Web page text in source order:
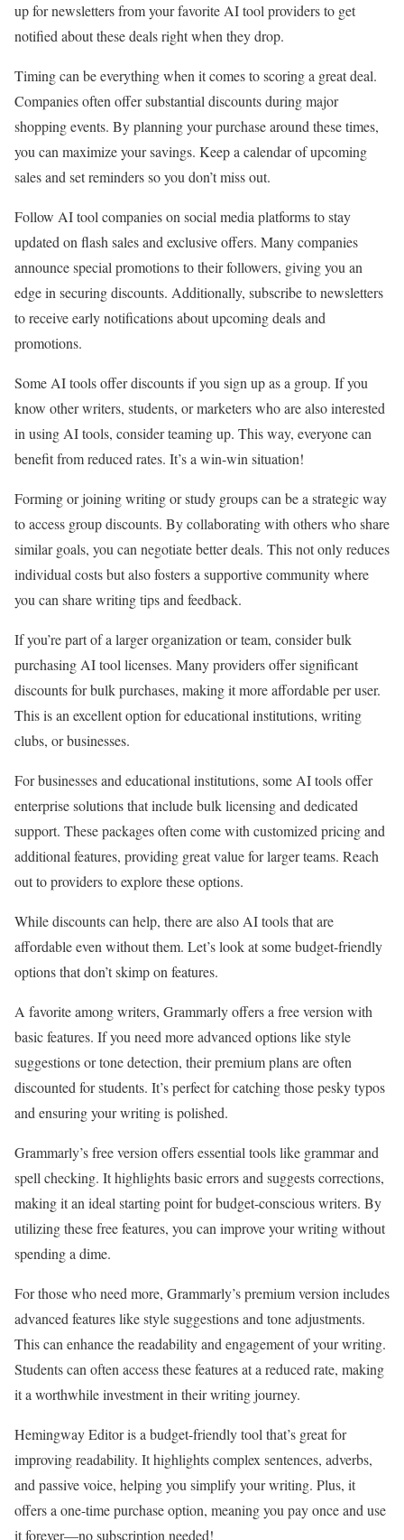
up for newsletters from your favorite AI tool providers to get
notified about these deals right when they drop.
Timing can be everything when it comes to scoring a great deal.
Companies often offer substantial discounts during major
shopping events. By planning your purchase around these times,
you can maximize your savings. Keep a calendar of upcoming
sales and set reminders so you don’t miss out.
Follow AI tool companies on social media platforms to stay
updated on flash sales and exclusive offers. Many companies
announce special promotions to their followers, giving you an
edge in securing discounts. Additionally, subscribe to newsletters
to receive early notifications about upcoming deals and
promotions.
Some AI tools offer discounts if you sign up as a group. If you
know other writers, students, or marketers who are also interested
in using AI tools, consider teaming up. This way, everyone can
benefit from reduced rates. It’s a win-win situation!
Forming or joining writing or study groups can be a strategic way
to access group discounts. By collaborating with others who share
similar goals, you can negotiate better deals. This not only reduces
individual costs but also fosters a supportive community where
you can share writing tips and feedback.
If you’re part of a larger organization or team, consider bulk
purchasing AI tool licenses. Many providers offer significant
discounts for bulk purchases, making it more affordable per user.
This is an excellent option for educational institutions, writing
clubs, or businesses.
For businesses and educational institutions, some AI tools offer
enterprise solutions that include bulk licensing and dedicated
support. These packages often come with customized pricing and
additional features, providing great value for larger teams. Reach
out to providers to explore these options.
While discounts can help, there are also AI tools that are
affordable even without them. Let’s look at some budget-friendly
options that don’t skimp on features.
A favorite among writers, Grammarly offers a free version with
basic features. If you need more advanced options like style
suggestions or tone detection, their premium plans are often
discounted for students. It’s perfect for catching those pesky typos
and ensuring your writing is polished.
Grammarly’s free version offers essential tools like grammar and
spell checking. It highlights basic errors and suggests corrections,
making it an ideal starting point for budget-conscious writers. By
utilizing these free features, you can improve your writing without
spending a dime.
For those who need more, Grammarly’s premium version includes
advanced features like style suggestions and tone adjustments.
This can enhance the readability and engagement of your writing.
Students can often access these features at a reduced rate, making
it a worthwhile investment in their writing journey.
Hemingway Editor is a budget-friendly tool that’s great for
improving readability. It highlights complex sentences, adverbs,
and passive voice, helping you simplify your writing. Plus, it
offers a one-time purchase option, meaning you pay once and use
it forever—no subscription needed!